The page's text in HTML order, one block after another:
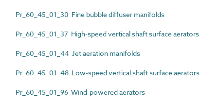
Pr_60_45_01_30 Fine bubble diffuser manifolds
Pr_60_45_01_37 High-speed vertical shaft surface aerators
Pr_60_45_01_44 Jet aeration manifolds
Pr_60_45_01_48 Low-speed vertical shaft surface aerators
Pr_60_45_01_96 Wind-powered aerators